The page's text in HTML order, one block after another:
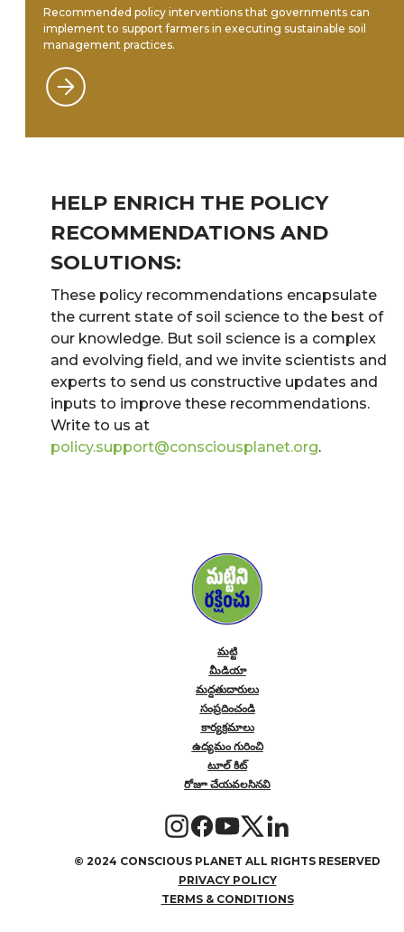
Recommended policy interventions that governments can
implement to support farmers in executing sustainable soil
management practices.
HELP ENRICH THE POLICY
RECOMMENDATIONS AND
SOLUTIONS:
These policy recommendations encapsulate
the current state of soil science to the best of
our knowledge. But soil science is a complex
and evolving field, and we invite scientists and
experts to send us constructive updates and
inputs to improve these recommendations.
Write to us at
policy.support@consciousplanet.org.
మట్టి
మీడియా
మద్దతుదారులు
సంప్రదించండి
కార్యక్రమాలు
ఉద్యమం గురించి
టూల్ కిట్
రోజూ చేయవలసినవి
© 2024 CONSCIOUS PLANET ALL RIGHTS RESERVED
PRIVACY POLICY
TERMS & CONDITIONS